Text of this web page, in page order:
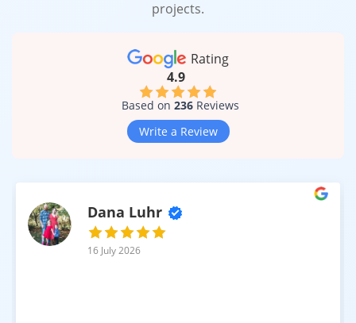
projects.
Rating
4.9
Based on 236Reviews
Write a Review
Dana Luhr
16 July 2026